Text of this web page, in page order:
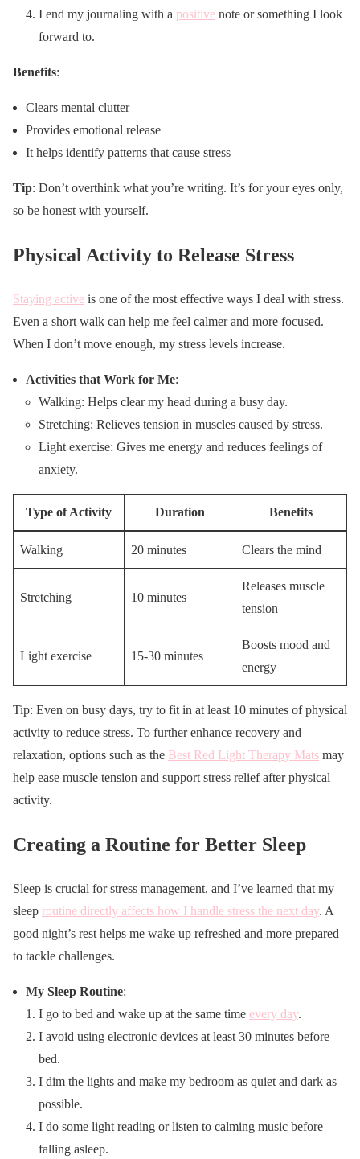
I end my journaling with a positive note or something I look
forward to.
Benefits:
Clears mental clutter
Provides emotional release
It helps identify patterns that cause stress
Tip: Don’t overthink what you’re writing. It’s for your eyes only,
so be honest with yourself.
Physical Activity to Release Stress
Staying active is one of the most effective ways I deal with stress.
Even a short walk can help me feel calmer and more focused.
When I don’t move enough, my stress levels increase.
Activities that Work for Me:
Walking: Helps clear my head during a busy day.
Stretching: Relieves tension in muscles caused by stress.
Light exercise: Gives me energy and reduces feelings of
anxiety.
Type of Activity Duration Benefits
Walking 20 minutes Clears the mind
Stretching 10 minutes
Releases muscle
tension
Light exercise 15-30 minutes
Boosts mood and
energy
Tip: Even on busy days, try to fit in at least 10 minutes of physical
activity to reduce stress. To further enhance recovery and
relaxation, options such as the Best Red Light Therapy Mats may
help ease muscle tension and support stress relief after physical
activity.
Creating a Routine for Better Sleep
Sleep is crucial for stress management, and I’ve learned that my
sleep routine directly affects how I handle stress the next day. A
good night’s rest helps me wake up refreshed and more prepared
to tackle challenges.
My Sleep Routine:
I go to bed and wake up at the same time every day.
I avoid using electronic devices at least 30 minutes before
bed.
I dim the lights and make my bedroom as quiet and dark as
possible.
I do some light reading or listen to calming music before
falling asleep.